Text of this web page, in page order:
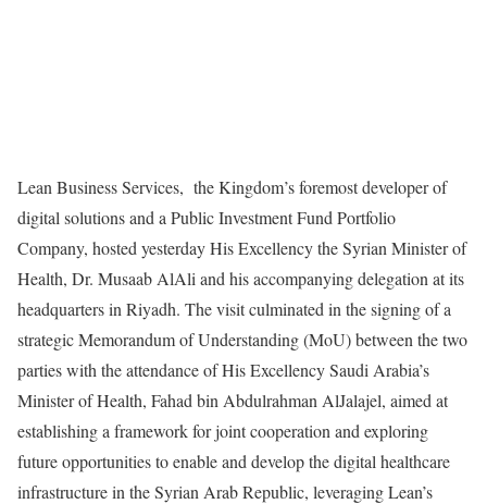
Lean Business Services, the Kingdom’s foremost developer of
digital solutions and a Public Investment Fund Portfolio
Company, hosted yesterday His Excellency the Syrian Minister of
Health, Dr. Musaab AlAli and his accompanying delegation at its
headquarters in Riyadh. The visit culminated in the signing of a
strategic Memorandum of Understanding (MoU) between the two
parties with the attendance of His Excellency Saudi Arabia’s
Minister of Health, Fahad bin Abdulrahman AlJalajel, aimed at
establishing a framework for joint cooperation and exploring
future opportunities to enable and develop the digital healthcare
infrastructure in the Syrian Arab Republic, leveraging Lean’s